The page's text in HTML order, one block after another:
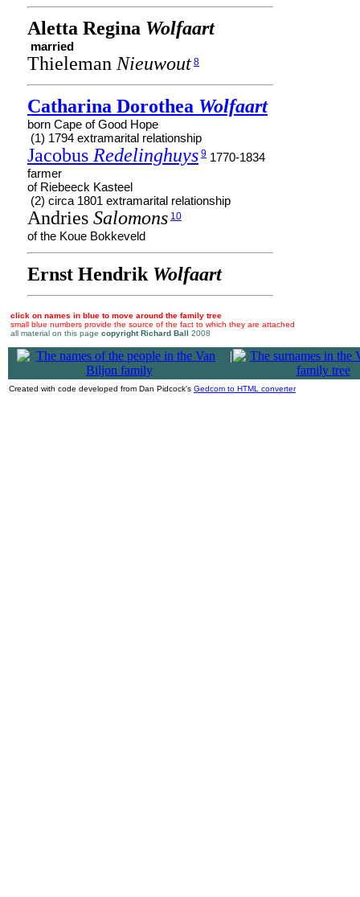
Aletta Regina Wolfaart
married
Thieleman Nieuwout 8
Catharina Dorothea Wolfaart
born Cape of Good Hope
(1) 1794 extramarital relationship
Jacobus Redelinghuys 9 1770-1834
farmer
of Riebeeck Kasteel
(2) circa 1801 extramarital relationship
Andries Salomons 10
of the Koue Bokkeveld
Ernst Hendrik Wolfaart
click on names in blue to move around the family tree
small blue numbers provide the source of the fact to which they are attached
all material on this page copyright Richard Ball 2008
|
Created with code developed from Dan Pidcock's Gedcom to HTML converter